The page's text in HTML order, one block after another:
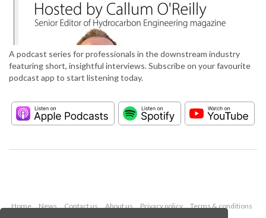
A podcast series for professionals in the downstream industry
featuring short, insightful interviews. Subscribe on your favourite
podcast app to start listening today.
Home News Contact us About us Privacy policy
Terms & conditions